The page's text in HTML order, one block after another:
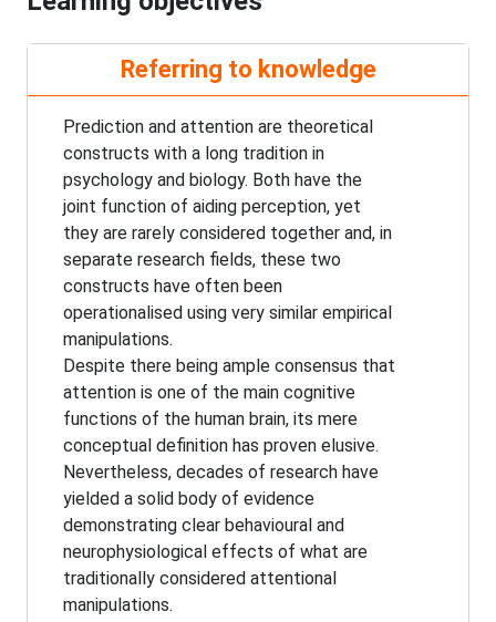
Referring to knowledge
Prediction and attention are theoretical
constructs with a long tradition in
psychology and biology. Both have the
joint function of aiding perception, yet
they are rarely considered together and, in
separate research fields, these two
constructs have often been
operationalised using very similar empirical
manipulations.
Despite there being ample consensus that
attention is one of the main cognitive
functions of the human brain, its mere
conceptual definition has proven elusive.
Nevertheless, decades of research have
yielded a solid body of evidence
demonstrating clear behavioural and
neurophysiological effects of what are
traditionally considered attentional
manipulations.